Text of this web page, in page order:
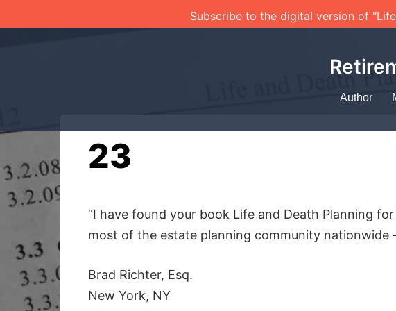
Subscribe to the digital version of
to
Author
23
“I have found your book Life and Death Planning
most of the estate planning community nationwide
Brad Richter, Esq.
New York, NY